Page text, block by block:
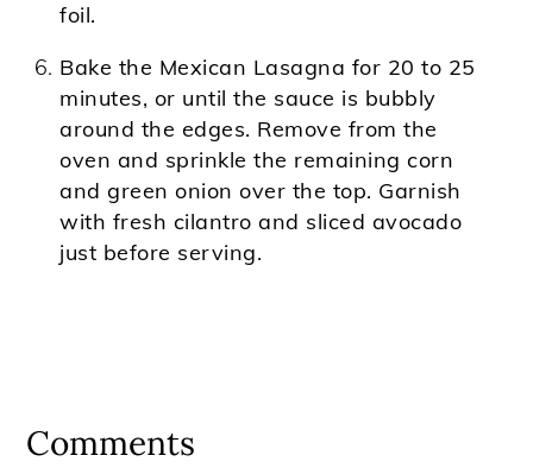
foil.
Bake the Mexican Lasagna for 20 to 25
minutes, or until the sauce is bubbly
around the edges. Remove from the
oven and sprinkle the remaining corn
and green onion over the top. Garnish
with fresh cilantro and sliced avocado
just before serving.
Comments